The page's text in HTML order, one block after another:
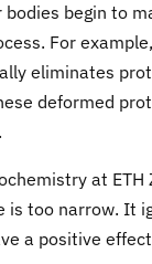
bodies begin to
For
eliminates
deformed
at
is too narrow. It
a positive